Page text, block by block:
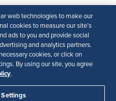
web technologies to make our
cookies to measure our site’s
ads to you and provide social
and analytics partners.
cookies, or click on
By using our site, you agree
.
Settings